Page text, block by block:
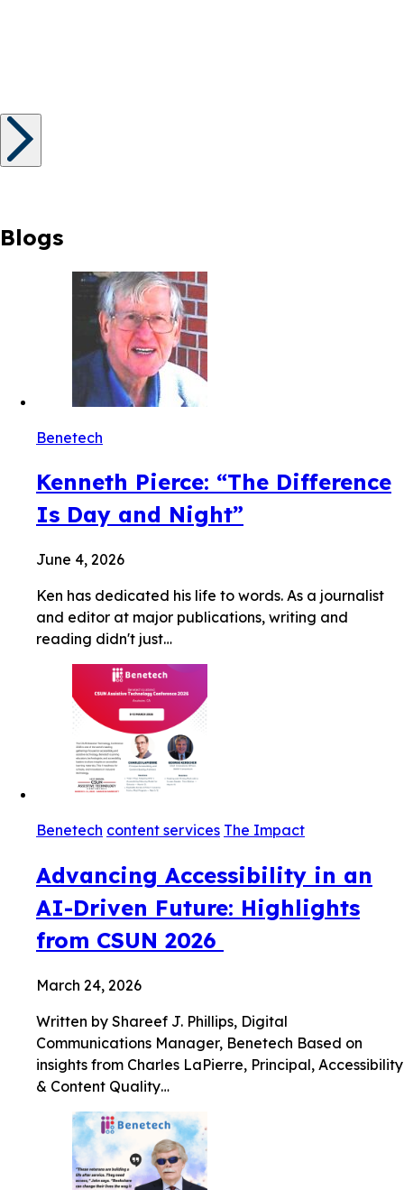
Blogs
Benetech
Kenneth Pierce: “The Difference
Is Day and Night”
June 4, 2026
Ken has dedicated his life to words. As a journalist
and editor at major publications, writing and
reading didn't just…
Benetech content services The Impact
Advancing Accessibility in an
AI-Driven Future: Highlights
from CSUN 2026
March 24, 2026
Written by Shareef J. Phillips, Digital
Communications Manager, Benetech Based on
insights from Charles LaPierre, Principal, Accessibility
& Content Quality…